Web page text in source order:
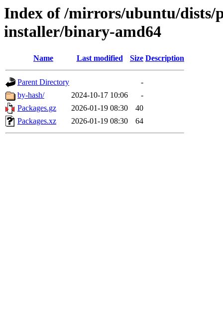
Index of /mirrors/ubuntu/dists/
installer/binary-amd64
Name Last modified Size Description
Parent Directory
-
by-hash/
2024-10-17 10:06
-
Packages.gz
2026-01-19 08:30
40
Packages.xz
2026-01-19 08:30 64